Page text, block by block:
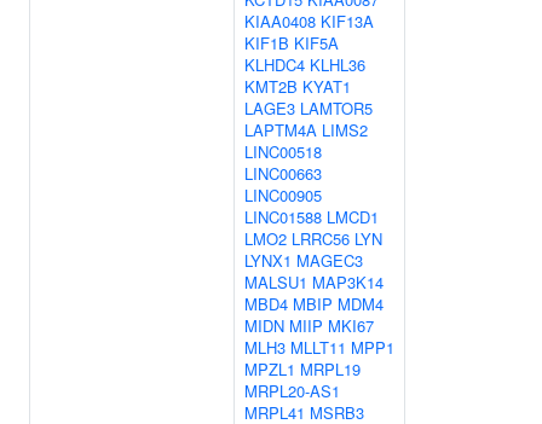
KIAA0408 KIF13A
KIF1B KIF5A
KLHDC4 KLHL36
KMT2B KYAT1
LAGE3 LAMTOR5
LAPTM4A LIMS2
LINC00518
LINC00663
LINC00905
LINC01588 LMCD1
LMO2 LRRC56 LYN
LYNX1 MAGEC3
MALSU1 MAP3K14
MBD4 MBIP MDM4
MIDN MIIP MKI67
MLH3 MLLT11 MPP1
MPZL1 MRPL19
MRPL20-AS1
MRPL41 MSRB3